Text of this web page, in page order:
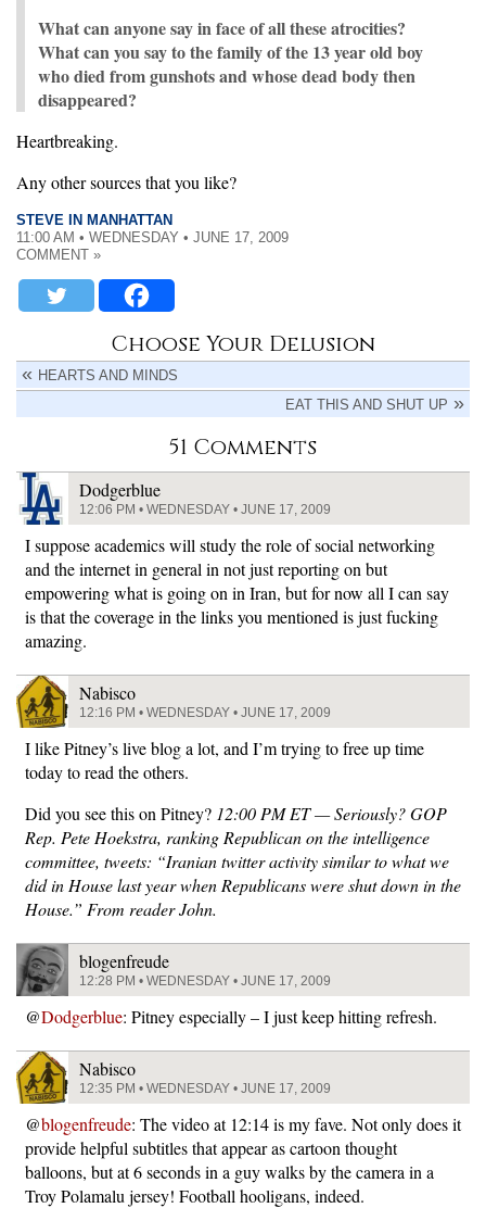
What can anyone say in face of all these atrocities?
What can you say to the family of the 13 year old boy
who died from gunshots and whose dead body then
disappeared?
Heartbreaking.
Any other sources that you like?
STEVE IN MANHATTAN
11:00 AM • WEDNESDAY • JUNE 17, 2009
COMMENT »
Choose Your Delusion
HEARTS AND MINDS
EAT THIS AND SHUT UP
51 Comments
Dodgerblue
12:06 PM • WEDNESDAY • JUNE 17, 2009
I suppose academics will study the role of social networking
and the internet in general in not just reporting on but
empowering what is going on in Iran, but for now all I can say
is that the coverage in the links you mentioned is just fucking
amazing.
Nabisco
12:16 PM • WEDNESDAY • JUNE 17, 2009
I like Pitney’s live blog a lot, and I’m trying to free up time
today to read the others.
Did you see this on Pitney? 12:00 PM ET — Seriously? GOP
Rep. Pete Hoekstra, ranking Republican on the intelligence
committee, tweets: “Iranian twitter activity similar to what we
did in House last year when Republicans were shut down in the
House.” From reader John.
blogenfreude
12:28 PM • WEDNESDAY • JUNE 17, 2009
@Dodgerblue: Pitney especially – I just keep hitting refresh.
Nabisco
12:35 PM • WEDNESDAY • JUNE 17, 2009
@blogenfreude: The video at 12:14 is my fave. Not only does it
provide helpful subtitles that appear as cartoon thought
balloons, but at 6 seconds in a guy walks by the camera in a
Troy Polamalu jersey! Football hooligans, indeed.